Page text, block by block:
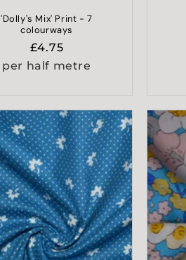
'Dolly's Mix' Print - 7
colourways
Regular
price
£4.75
per half metre